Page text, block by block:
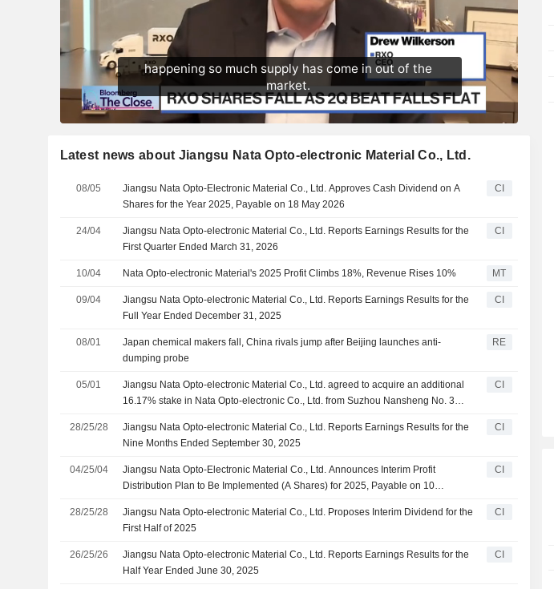
Latest news about Jiangsu Nata Opto-electronic Material Co., Ltd.
08/05
Jiangsu Nata Opto-Electronic Material Co., Ltd. Approves Cash Dividend on A
Shares for the Year 2025, Payable on 18 May 2026
CI
24/04
Jiangsu Nata Opto-electronic Material Co., Ltd. Reports Earnings Results for the
First Quarter Ended March 31, 2026
CI
10/04 Nata Opto-electronic Material's 2025 Profit Climbs 18%, Revenue Rises 10% MT
09/04
Jiangsu Nata Opto-electronic Material Co., Ltd. Reports Earnings Results for the
Full Year Ended December 31, 2025
CI
08/01
Japan chemical makers fall, China rivals jump after Beijing launches anti-
dumping probe
RE
05/01
Jiangsu Nata Opto-electronic Material Co., Ltd. agreed to acquire an additional
16.17% stake in Nata Opto-electronic Co., Ltd. from Suzhou Nansheng No. 3
Suzhou Nansheng No. 4 Enterprise Management Partnership Enterprise
(Limited Partnership) for CNY 77.6 million.
CI
28/25/28
Jiangsu Nata Opto-electronic Material Co., Ltd. Reports Earnings Results for the
Nine Months Ended September 30, 2025
CI
04/25/04
Jiangsu Nata Opto-Electronic Material Co., Ltd. Announces Interim Profit
Distribution Plan to Be Implemented (A Shares) for 2025, Payable on 10
CI
28/25/28
Jiangsu Nata Opto-electronic Material Co., Ltd. Proposes Interim Dividend for the
First Half of 2025
CI
26/25/26
Jiangsu Nata Opto-electronic Material Co., Ltd. Reports Earnings Results for the
Half Year Ended June 30, 2025
CI